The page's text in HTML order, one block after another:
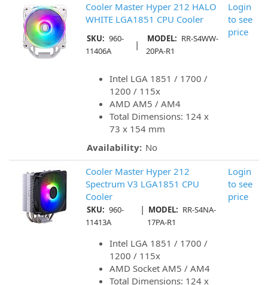
Cooler Master Hyper 212 HALO
WHITE LGA1851 CPU Cooler
SKU: 960-
11406A
| MODEL: RR-S4WW-
20PA-R1
Intel LGA 1851 / 1700 /
1200 / 115x
AMD AM5 / AM4
Total Dimensions: 124 x
73 x 154 mm
Availability: No
Login
to see
price
Cooler Master Hyper 212
Spectrum V3 LGA1851 CPU
Cooler
SKU: 960-
11413A
| MODEL: RR-S4NA-
17PA-R1
Intel LGA 1851 / 1700 /
1200 / 115x
AMD Socket AM5 / AM4
Total Dimensions: 124 x
Login
to see
price